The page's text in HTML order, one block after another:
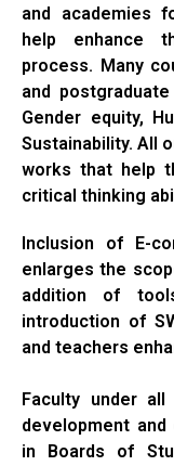
and academies
help enhance
process. Many
and
Gender equity,
Sustainability. All
works that help
critical thinking
Inclusion of E-
enlarges the
addition of
introduction of
and teachers
Faculty under
development
in Boards of